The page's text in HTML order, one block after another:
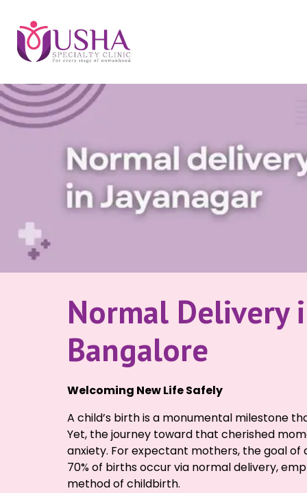
Normal Delivery
Bangalore
Welcoming New Life Safely
A child’s birth is a monumental milestone
Yet, the journey toward that cherished
anxiety. For expectant mothers, the goal of
70% of births occur via normal delivery,
method of childbirth.